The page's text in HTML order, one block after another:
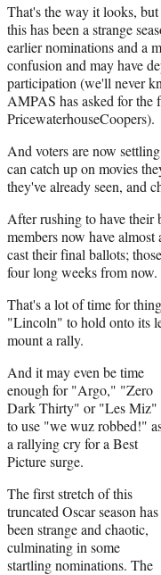
That's the way it looks,
this has been a strange
earlier nominations and a
confusion and may have
participation (we'll never
AMPAS has asked for the
PricewaterhouseCoopers).
And voters are now
can catch up on movies
they've already seen, and
After rushing to have their
members now have
cast their final ballots;
four long weeks from now.
That's a lot of time for
"Lincoln" to hold onto its
mount a rally.
And it may even be time
enough for "Argo," "Zero
Dark Thirty" or "Les Miz"
to use "we wuz robbed!"
a rallying cry for a Best
Picture surge.
The first stretch of this
truncated Oscar season has
been strange and chaotic,
culminating in some
startling nominations. The